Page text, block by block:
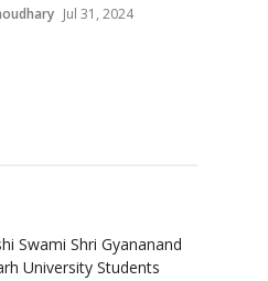
Jul 31, 2024
Swami Shri Gyananand
University Students